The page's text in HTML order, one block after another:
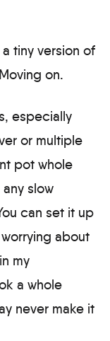
tiny version of
on.
especially
or multiple
pot whole
slow
can set it up
about
my
a whole
never make it